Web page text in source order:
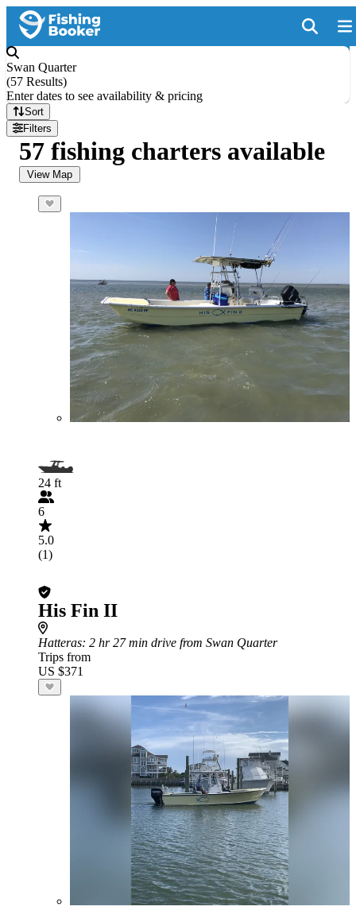
Swan Quarter
(57 Results)
Enter dates to see availability & pricing
Sort
Filters
57 fishing charters available
View Map
24 ft
6
5.0
(1)
His Fin II
Hatteras: 2 hr 27 min drive from Swan Quarter
Trips from
US $371